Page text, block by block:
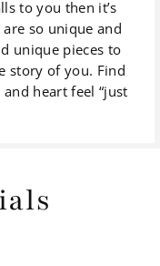
to you then it’s
so unique and
unique pieces to
story of you. Find
heart feel “just